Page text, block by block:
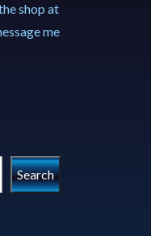
shop at
me
Search